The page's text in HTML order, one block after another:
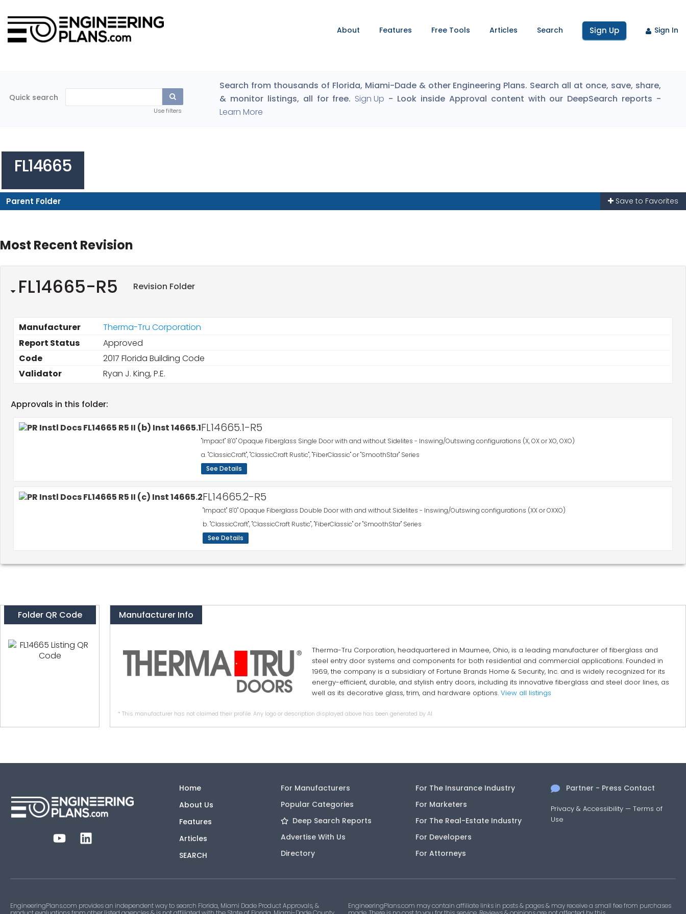
About Features Free Tools Articles Search Sign Up Sign In
Search from thousands of Florida, Miami-Dade & other Engineering Plans. Search all at once, save, share,
& monitor listings, all for free. Sign Up - Look inside Approval content with our DeepSearch reports -
Learn More
Quick search
Use filters
FL14665
Parent Folder Save to Favorites
Most Recent Revision
FL14665-R5 Revision Folder
Manufacturer
Therma-Tru Corporation
Report Status
Approved
Code
2017 Florida Building Code
Validator
Ryan J. King, P.E.
Approvals in this folder:
FL14665.1-R5
"Impact" 8'0" Opaque Fiberglass Single Door with and without Sidelites - Inswing/Outswing configurations (X, OX or XO, OXO)
a. "ClassicCraft", "ClassicCraft Rustic", "FiberClassic" or "SmoothStar" Series
See Details
FL14665.2-R5
"Impact" 8'0" Opaque Fiberglass Double Door with and without Sidelites - Inswing/Outswing configurations (XX or OXXO)
b. "ClassicCraft", "ClassicCraft Rustic", "FiberClassic" or "SmoothStar" Series
See Details
Manufacturer Info
Therma-Tru Corporation, headquartered in Maumee, Ohio, is a leading manufacturer of fiberglass and
steel entry door systems and components for both residential and commercial applications. Founded in
1969, the company is a subsidiary of Fortune Brands Home & Security, Inc. and is widely recognized for its
energy-efficient, durable, and stylish entry doors, including its innovative fiberglass and steel door lines, as
well as its decorative glass, trim, and hardware options. View all listings
* This manufacturer has not claimed their profile. Any logo or description displayed above has been generated by AI.
Folder QR Code
Home
About Us
Features
Articles
SEARCH
For Manufacturers
Popular Categories
Deep Search Reports
Advertise With Us
Directory
For The Insurance Industry
For Marketers
For The Real-Estate Industry
For Developers
For Attorneys
Partner - Press Contact
Privacy & Accessibility —Terms of
Use
EngineeringPlans.com provides an independent way to search Florida, Miami Dade Product Approvals, &
EngineeringPlans.com may contain affiliate links in posts & pages & may receive a small fee from purchases